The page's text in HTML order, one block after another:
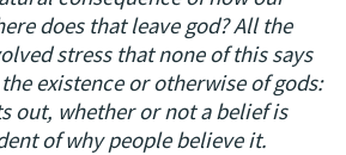
does that leave god? All the
stress that none of this says
existence or otherwise of gods:
out, whether or not a belief is
of why people believe it.